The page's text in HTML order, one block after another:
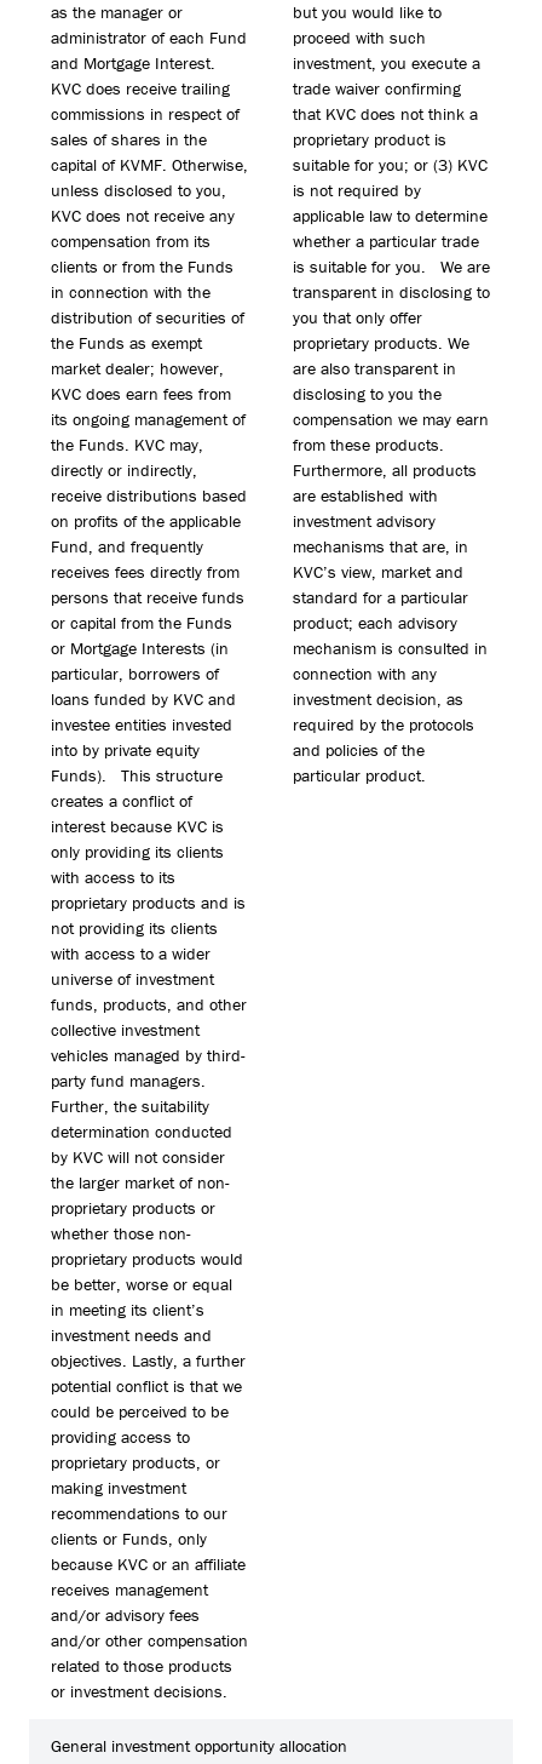
as the manager or
administrator of each Fund
and Mortgage Interest.
KVC does receive trailing
commissions in respect of
sales of shares in the
capital of KVMF. Otherwise,
unless disclosed to you,
KVC does not receive any
compensation from its
clients or from the Funds
in connection with the
distribution of securities of
the Funds as exempt
market dealer; however,
KVC does earn fees from
its ongoing management of
the Funds. KVC may,
directly or indirectly,
receive distributions based
on profits of the applicable
Fund, and frequently
receives fees directly from
persons that receive funds
or capital from the Funds
or Mortgage Interests (in
particular, borrowers of
loans funded by KVC and
investee entities invested
into by private equity
Funds). This structure
creates a conflict of
interest because KVC is
only providing its clients
with access to its
proprietary products and is
not providing its clients
with access to a wider
universe of investment
funds, products, and other
collective investment
vehicles managed by third-
party fund managers.
Further, the suitability
determination conducted
by KVC will not consider
the larger market of non-
proprietary products or
whether those non-
proprietary products would
be better, worse or equal
in meeting its client’s
investment needs and
objectives. Lastly, a further
potential conflict is that we
could be perceived to be
providing access to
proprietary products, or
making investment
recommendations to our
clients or Funds, only
because KVC or an affiliate
receives management
and/or advisory fees
and/or other compensation
related to those products
or investment decisions.
but you would like to
proceed with such
investment, you execute a
trade waiver confirming
that KVC does not think a
proprietary product is
suitable for you; or (3) KVC
is not required by
applicable law to determine
whether a particular trade
is suitable for you. We are
transparent in disclosing to
you that only offer
proprietary products. We
are also transparent in
disclosing to you the
compensation we may earn
from these products.
Furthermore, all products
are established with
investment advisory
mechanisms that are, in
KVC’s view, market and
standard for a particular
product; each advisory
mechanism is consulted in
connection with any
investment decision, as
required by the protocols
and policies of the
particular product.
General investment opportunity allocation